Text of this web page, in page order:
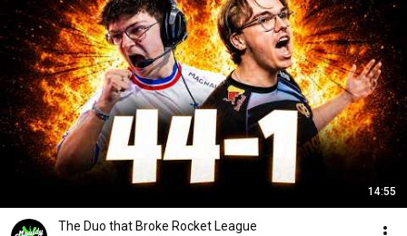
14:55
The Duo that Broke Rocket League